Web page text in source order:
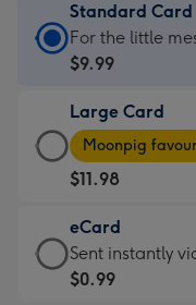
Standard Card
Standard
Card
$9.99
-
For
the
little
messages
-
For the little
$9.99
Large Card
Large
Card
-
$11.98
-
Moonpig
favourite
Moonpig
$11.98
eCard
eCard
-
Sent instantly
$0.99